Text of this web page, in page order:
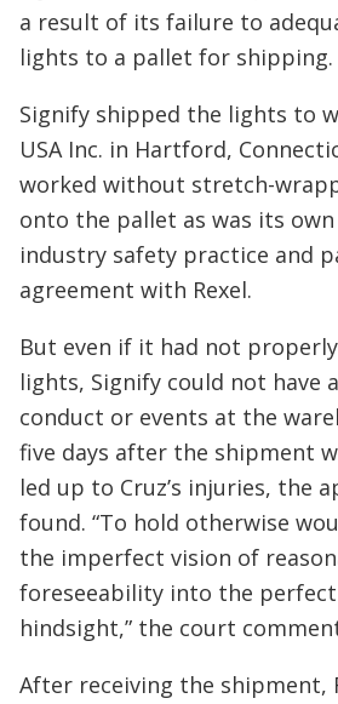
a result of its failure to
lights to a pallet for shipping.
Signify shipped the lights to
USA Inc. in Hartford,
worked without stretch-
onto the pallet as was its
industry safety practice and
agreement with Rexel.
But even if it had not
lights, Signify could not have
conduct or events at the
five days after the shipment
led up to Cruz’s injuries, the
found. “To hold otherwise
the imperfect vision of
foreseeability into the
hindsight,” the court
After receiving the shipment,